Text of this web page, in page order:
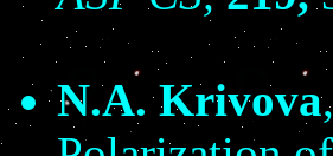
N.A. Krivova